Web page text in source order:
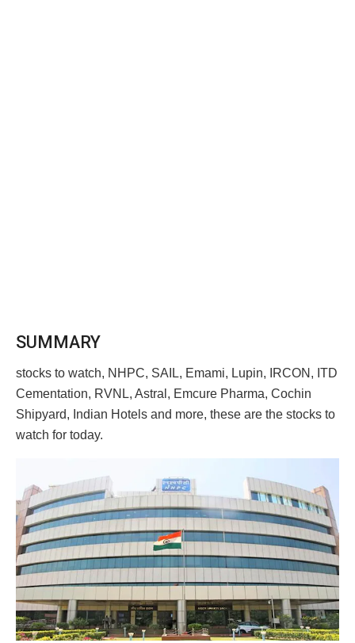
SUMMARY
stocks to watch, NHPC, SAIL, Emami, Lupin, IRCON, ITD
Cementation, RVNL, Astral, Emcure Pharma, Cochin
Shipyard, Indian Hotels and more, these are the stocks to
watch for today.